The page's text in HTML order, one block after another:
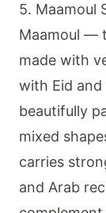
5. Maamoul
Maamoul —
made with
with Eid and
beautifully
mixed
carries
and Arab